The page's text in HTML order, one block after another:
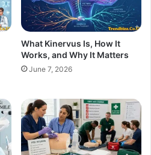
What Kinervus Is, How It
Works, and Why It Matters
June 7, 2026